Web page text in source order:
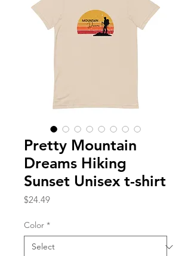
Pretty Mountain
Dreams Hiking
Sunset Unisex t-shirt
$24.49Price
Color *